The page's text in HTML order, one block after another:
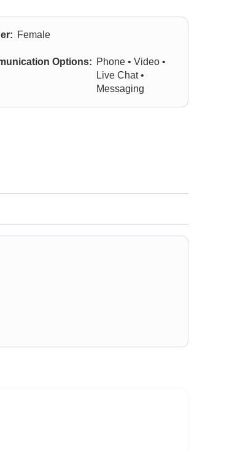
Female
Options: Phone • Video •
Live Chat •
Messaging